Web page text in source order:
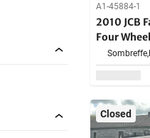
A1-45884-1
2010 JCB
Four
Sombreffe,
Closed